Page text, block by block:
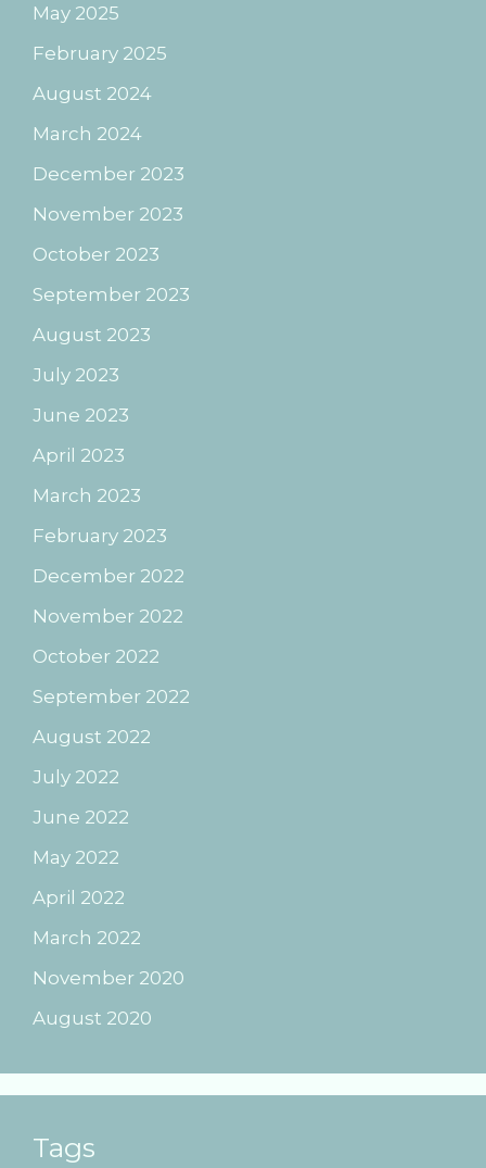
May 2025
February 2025
August 2024
March 2024
December 2023
November 2023
October 2023
September 2023
August 2023
July 2023
June 2023
April 2023
March 2023
February 2023
December 2022
November 2022
October 2022
September 2022
August 2022
July 2022
June 2022
May 2022
April 2022
March 2022
November 2020
August 2020
Tags